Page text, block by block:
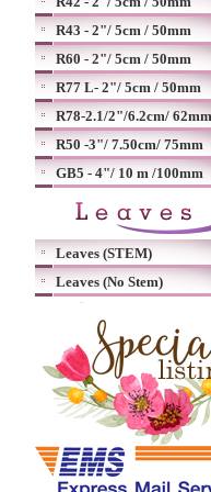
R43 - 2"/ 5cm / 50mm
R60 - 2"/ 5cm / 50mm
R77 L- 2"/ 5cm / 50mm
R78-2.1/2"/6.2cm/ 62mm
R50 -3"/ 7.50cm/ 75mm
GB5 - 4"/ 10 m /100mm
Leaves (STEM)
Leaves (No Stem)